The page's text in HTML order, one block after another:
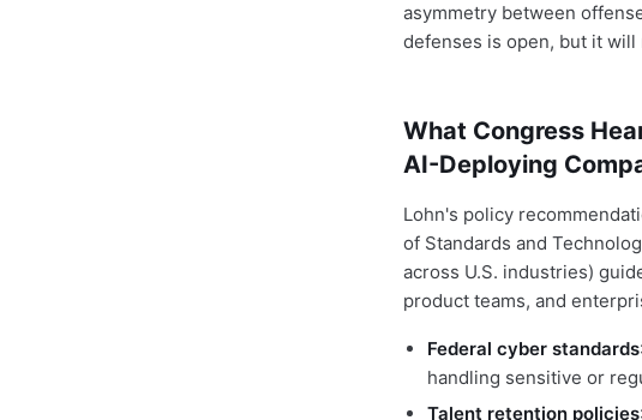
asymmetry between
defenses is open, but it
What Congress
AI-Deploying
Lohn's policy
of Standards and
across U.S. industries)
product teams, and
Federal cyber standards
handling sensitive or
Talent retention policies